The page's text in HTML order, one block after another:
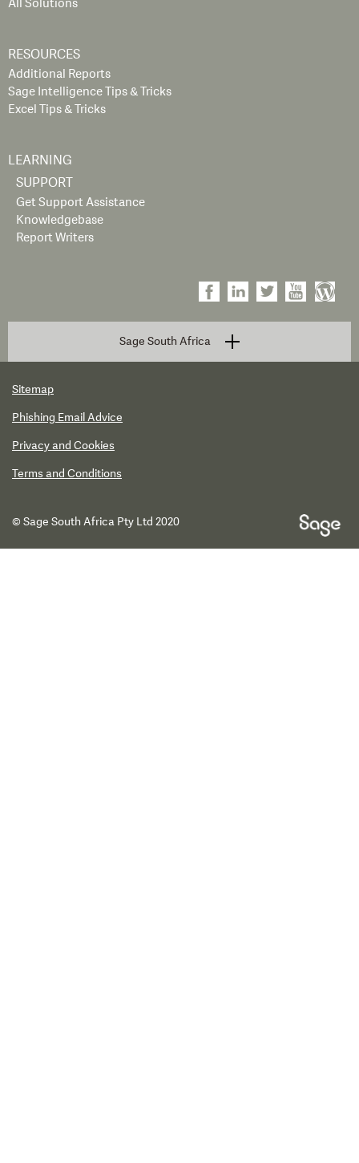
All Solutions
RESOURCES
Additional Reports
Sage Intelligence Tips & Tricks
Excel Tips & Tricks
LEARNING
SUPPORT
Get Support Assistance
Knowledgebase
Report Writers
Sage South Africa
Sitemap
Phishing Email Advice
Privacy and Cookies
Terms and Conditions
© Sage South Africa Pty Ltd 2020